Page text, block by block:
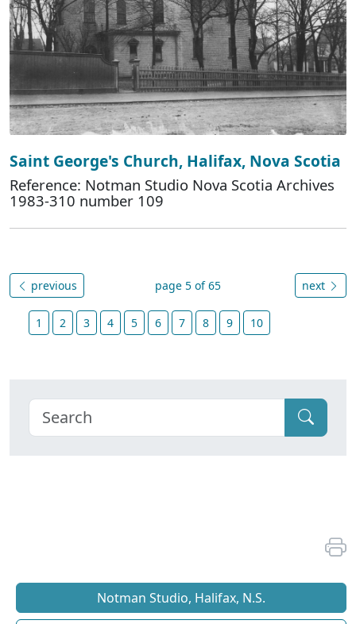
Saint George's Church, Halifax, Nova Scotia
Reference: Notman Studio Nova Scotia Archives
1983-310 number 109
previous page 5 of 65 next
1 2 3 4 5 6 7 8 9 10
Notman Studio, Halifax, N.S.